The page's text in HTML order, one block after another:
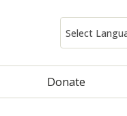
Donate